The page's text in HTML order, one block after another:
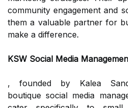
community engagement and
them a valuable partner for
make a difference.
KSW Social Media
, founded by Kalea
boutique social media